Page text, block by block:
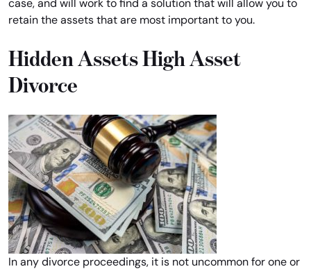
case, and will work to find a solution that will allow you to
retain the assets that are most important to you.
Hidden Assets High Asset
Divorce
In any divorce proceedings, it is not uncommon for one or